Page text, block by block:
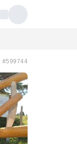
#599744